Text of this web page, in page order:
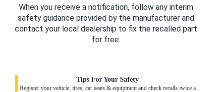
When you receive a notification, follow any interim
safety guidance provided by the manufacturer and
contact your local dealership to fix the recalled part
for free.
Tips For Your Safety
Register your vehicle, tires, car seats & equipment and check recalls twice a